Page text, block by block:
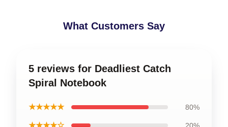
What Customers Say
5 reviews for Deadliest Catch
Spiral Notebook
★★★★★ 80%
★★★★☆ 20%